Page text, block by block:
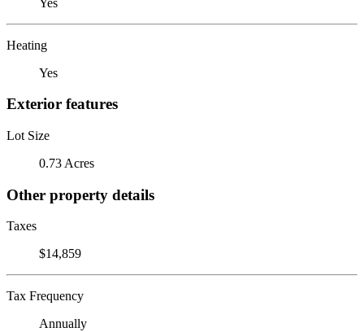
Heating
Yes
Exterior features
Lot Size
0.73 Acres
Other property details
Taxes
$14,859
Tax Frequency
Annually